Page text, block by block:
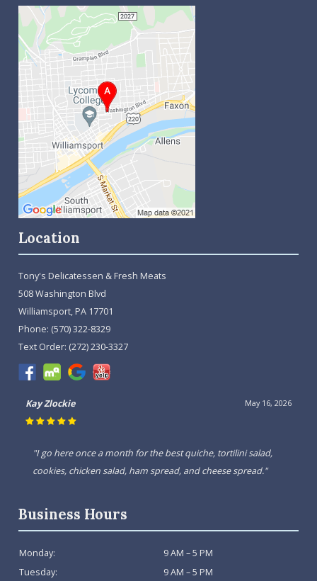
Location
Tony's Delicatessen & Fresh Meats
508 Washington Blvd
Williamsport, PA 17701
Phone: (570) 322-8329
Text Order: (272) 230-3327
May 16, 2026
Kay Zlockie
"I go here once a month for the best quiche, tortilini salad,
cookies, chicken salad, ham spread, and cheese spread."
Business Hours
Monday:
9 AM – 5 PM
Tuesday:
9 AM – 5 PM